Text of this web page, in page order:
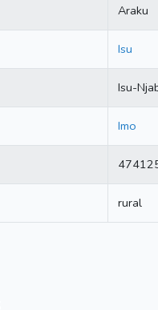
Araku
Isu
Isu-
Imo
rural